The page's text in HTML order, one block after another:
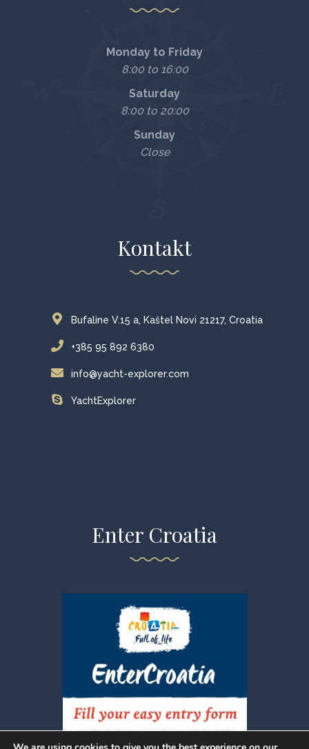
Monday to Friday
8:00 to 16:00
Saturday
8:00 to 20:00
Sunday
Close
Kontakt
Bufaline V.15 a, Kaštel Novi 21217, Croatia
+385 95 892 6380
info@yacht-explorer.com
YachtExplorer
Enter Croatia